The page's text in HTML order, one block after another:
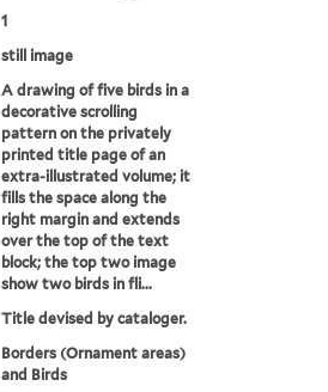
1
still image
A drawing of five birds in a
decorative scrolling
pattern on the privately
printed title page of an
extra-illustrated volume; it
fills the space along the
right margin and extends
over the top of the text
block; the top two image
show two birds in fli...
Title devised by cataloger.
Borders (Ornament areas)
and Birds